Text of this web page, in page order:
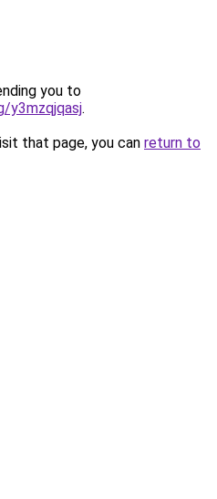
you to
y3mzqjqasj.
that page, you can return to